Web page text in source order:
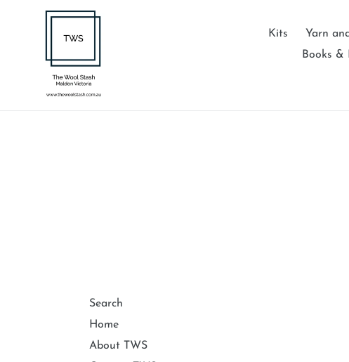
Kits Yarn
Books &
Search
Home
About TWS